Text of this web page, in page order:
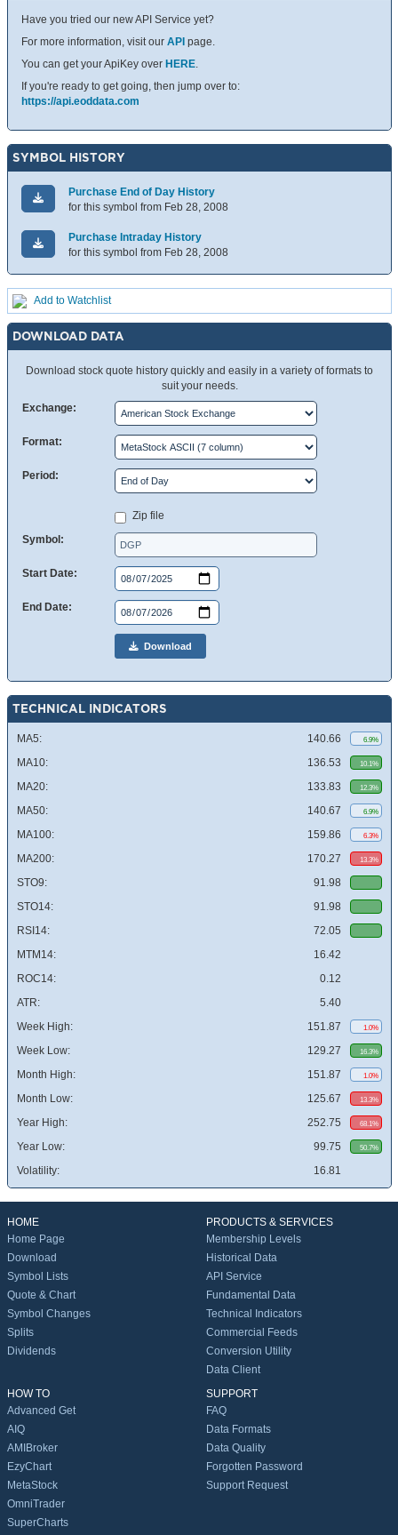
Have you tried our new API Service yet?
For more information, visit our API page.
You can get your ApiKey over HERE.
If you're ready to get going, then jump over to:
https://api.eoddata.com
SYMBOL HISTORY
Purchase End of Day History
for this symbol from Feb 28, 2008
Purchase Intraday History
for this symbol from Feb 28, 2008
Add to Watchlist
DOWNLOAD DATA
Download stock quote history quickly and easily in a variety of formats to
suit your needs.
Exchange:
Format:
Period:
Zip file
Symbol:
Start Date:
End Date:
Download
TECHNICAL INDICATORS
MA5: 140.66 6.9%
MA10: 136.53 10.1%
MA20: 133.83 12.3%
MA50: 140.67 6.9%
MA100: 159.86 6.3%
MA200: 170.27 13.3%
STO9:
91.98
STO14:
91.98
RSI14:
72.05
MTM14:
16.42
ROC14:
0.12
ATR:
5.40
Week High:
151.87 1.0%
Week Low: 129.27 16.3%
Month High: 151.87 1.0%
Month Low: 125.67 13.3%
Year High: 252.75 68.1%
Year Low: 99.75 50.7%
Volatility: 16.81
HOME
Home Page
Download
Symbol Lists
Quote & Chart
Symbol Changes
Splits
Dividends
PRODUCTS & SERVICES
Membership Levels
Historical Data
API Service
Fundamental Data
Technical Indicators
Commercial Feeds
Conversion Utility
Data Client
HOW TO
Advanced Get
AIQ
AMIBroker
EzyChart
MetaStock
OmniTrader
SuperCharts
SUPPORT
FAQ
Data Formats
Data Quality
Forgotten Password
Support Request